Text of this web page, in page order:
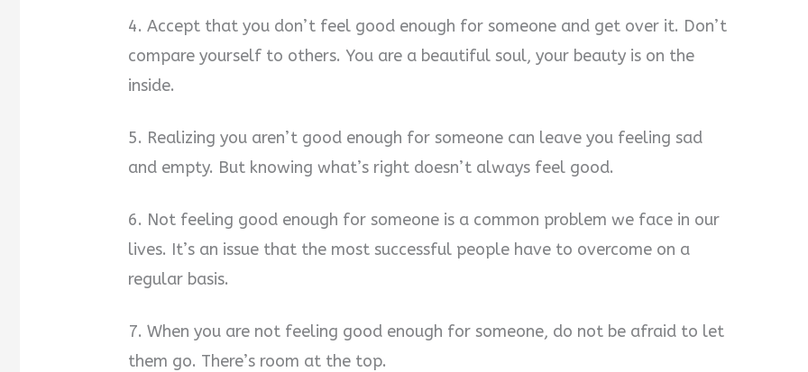
4. Accept that you don’t feel good enough for someone and get over it. Don’t
compare yourself to others. You are a beautiful soul, your beauty is on the
inside.
5. Realizing you aren’t good enough for someone can leave you feeling sad
and empty. But knowing what’s right doesn’t always feel good.
6. Not feeling good enough for someone is a common problem we face in our
lives. It’s an issue that the most successful people have to overcome on a
regular basis.
7. When you are not feeling good enough for someone, do not be afraid to let
them go. There’s room at the top.